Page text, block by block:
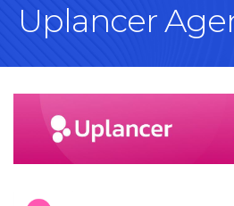
Uplancer